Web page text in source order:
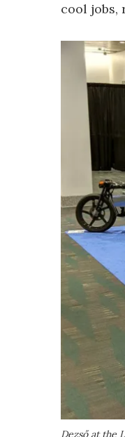
cool jobs,
Dezső at the